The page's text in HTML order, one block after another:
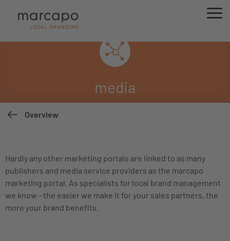
media
Overview
Hardly any other marketing portals are linked to as many
publishers and media service providers as the marcapo
marketing portal. As specialists for local brand management
we know - the easier we make it for your sales partners, the
more your brand benefits.